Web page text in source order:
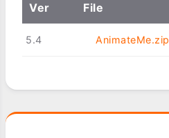
Ver File
5.4 AnimateMe.zip